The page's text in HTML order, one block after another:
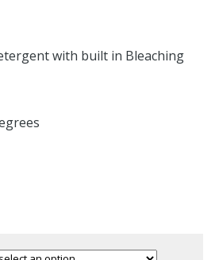
with built in Bleaching